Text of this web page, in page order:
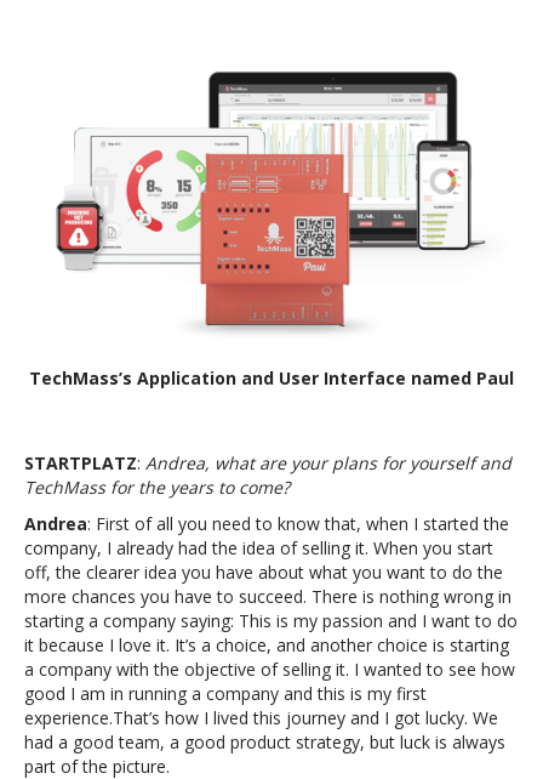
TechMass’s Application and User Interface named Paul
STARTPLATZ: Andrea, what are your plans for yourself and
TechMass for the years to come?
Andrea: First of all you need to know that, when I started the
company, I already had the idea of selling it. When you start
off, the clearer idea you have about what you want to do the
more chances you have to succeed. There is nothing wrong in
starting a company saying: This is my passion and I want to do
it because I love it. It’s a choice, and another choice is starting
a company with the objective of selling it. I wanted to see how
good I am in running a company and this is my first
experience.That’s how I lived this journey and I got lucky. We
had a good team, a good product strategy, but luck is always
part of the picture.